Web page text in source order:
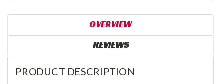
OVERVIEW
REVIEWS
PRODUCT DESCRIPTION